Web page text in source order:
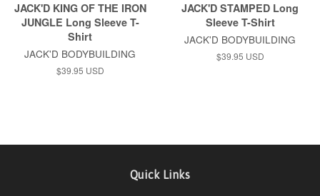
JACK'D KING OF THE IRON
JUNGLE Long Sleeve T-
Shirt
JACK'D BODYBUILDING
$39.95 USD
JACK'D STAMPED Long
Sleeve T-Shirt
JACK'D BODYBUILDING
$39.95 USD
Quick Links